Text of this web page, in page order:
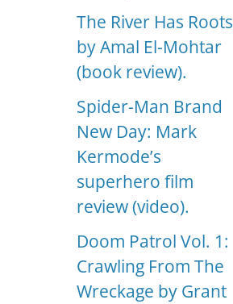
The River Has Roots
by Amal El-Mohtar
(book review).
Spider-Man Brand
New Day: Mark
Kermode’s
superhero film
review (video).
Doom Patrol Vol. 1:
Crawling From The
Wreckage by Grant